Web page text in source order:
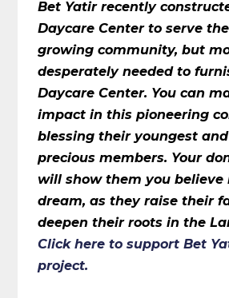
Bet Yatir recently
Daycare Center to serve
growing community, but
desperately needed to
Daycare Center. You can
impact in this pioneering
blessing their youngest
precious members. Your
will show them you believe
dream, as they raise their
deepen their roots in the
Click here to support Bet
project.